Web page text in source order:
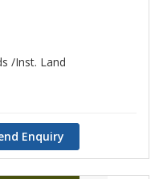
/Inst. Land
Enquiry